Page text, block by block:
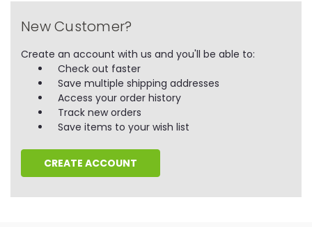
New Customer?
Create an account with us and you'll be able to:
Check out faster
Save multiple shipping addresses
Access your order history
Track new orders
Save items to your wish list
CREATE ACCOUNT